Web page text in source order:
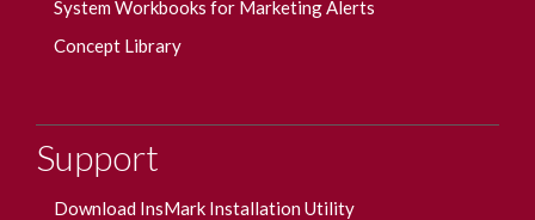
System Workbooks for Marketing Alerts
Concept Library
Support
Download InsMark Installation Utility